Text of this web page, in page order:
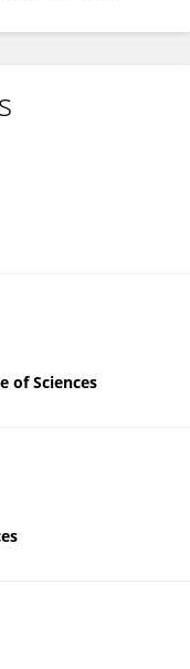
of Sciences